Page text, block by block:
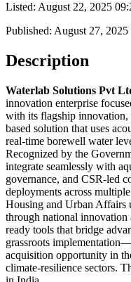
Listed: August 22, 2025
Published: August 27, 2025
Description
Waterlab Solutions Pvt
innovation enterprise
with its flagship innovation,
based solution that uses
real-time borewell water
Recognized by the
integrate seamlessly with
governance, and CSR-led
deployments across
Housing and Urban Affairs
through national innovation
ready tools that bridge
grassroots
acquisition opportunity in
climate-resilience sectors.